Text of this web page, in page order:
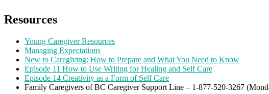
Resources
Young Caregiver Resources
Managing Expectations
New to Caregiving: How to Prepare and What You Need to Know
Episode 11 How to Use Writing for Healing and Self Care
Episode 14 Creativity as a Form of Self Care
Family Caregivers of BC Caregiver Support Line – 1-877-520-3267